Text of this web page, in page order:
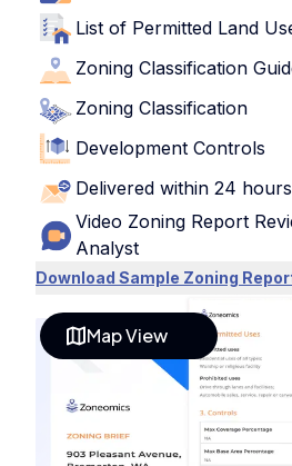
Map View
List of Permitted Land
Zoning Classification
Zoning Classification
Development Controls
Delivered within 24 hours
Video Zoning Report
Analyst
Download Sample Zoning